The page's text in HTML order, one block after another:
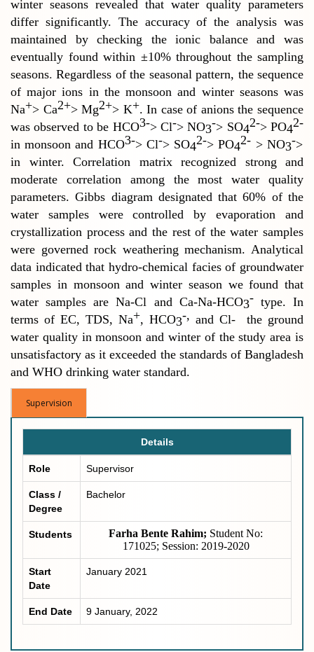
winter seasons revealed that water quality parameters
differ significantly. The accuracy of the analysis was
maintained by checking the ionic balance and was
eventually found within ±10% throughout the sampling
seasons. Regardless of the seasonal pattern, the sequence
of major ions in the monsoon and winter seasons was
Na+> Ca2+> Mg2+> K+. In case of anions the sequence
was observed to be HCO3-> Cl-> NO3-> SO42-> PO42-
in monsoon and HCO3-> Cl-> SO42-> PO42- > NO3->
in winter. Correlation matrix recognized strong and
moderate correlation among the most water quality
parameters. Gibbs diagram designated that 60% of the
water samples were controlled by evaporation and
crystallization process and the rest of the water samples
were governed rock weathering mechanism. Analytical
data indicated that hydro-chemical facies of groundwater
samples in monsoon and winter season we found that
water samples are Na-Cl and Ca-Na-HCO3- type. In
terms of EC, TDS, Na+, HCO3-, and Cl-
the ground
water quality in monsoon and winter of the study area is
unsatisfactory as it exceeded the standards of Bangladesh
and WHO drinking water standard.
Supervision
Details
Role Supervisor
Class /
Degree
Bachelor
Students Farha Bente Rahim; Student No:
171025; Session: 2019-2020
Start
Date
January 2021
End Date 9 January, 2022